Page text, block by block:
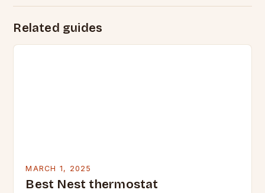
Related guides
MARCH 1, 2025
Best Nest thermostat